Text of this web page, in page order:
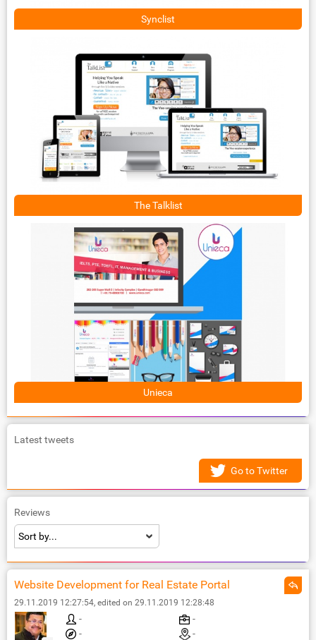
Synclist
The Talklist
Unieca
Latest tweets
Go to Twitter
Reviews
Website Development for Real Estate Portal
29.11.2019 12:27:54, edited on 29.11.2019 12:28:48
-
-
-
-